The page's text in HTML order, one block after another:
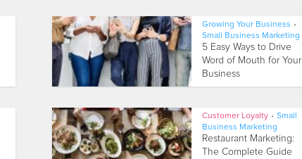
Growing Your Business •
Small Business Marketing
5 Easy Ways to Drive
Word of Mouth for Your
Business
Customer Loyalty • Small
Business Marketing
Restaurant Marketing:
The Complete Guide